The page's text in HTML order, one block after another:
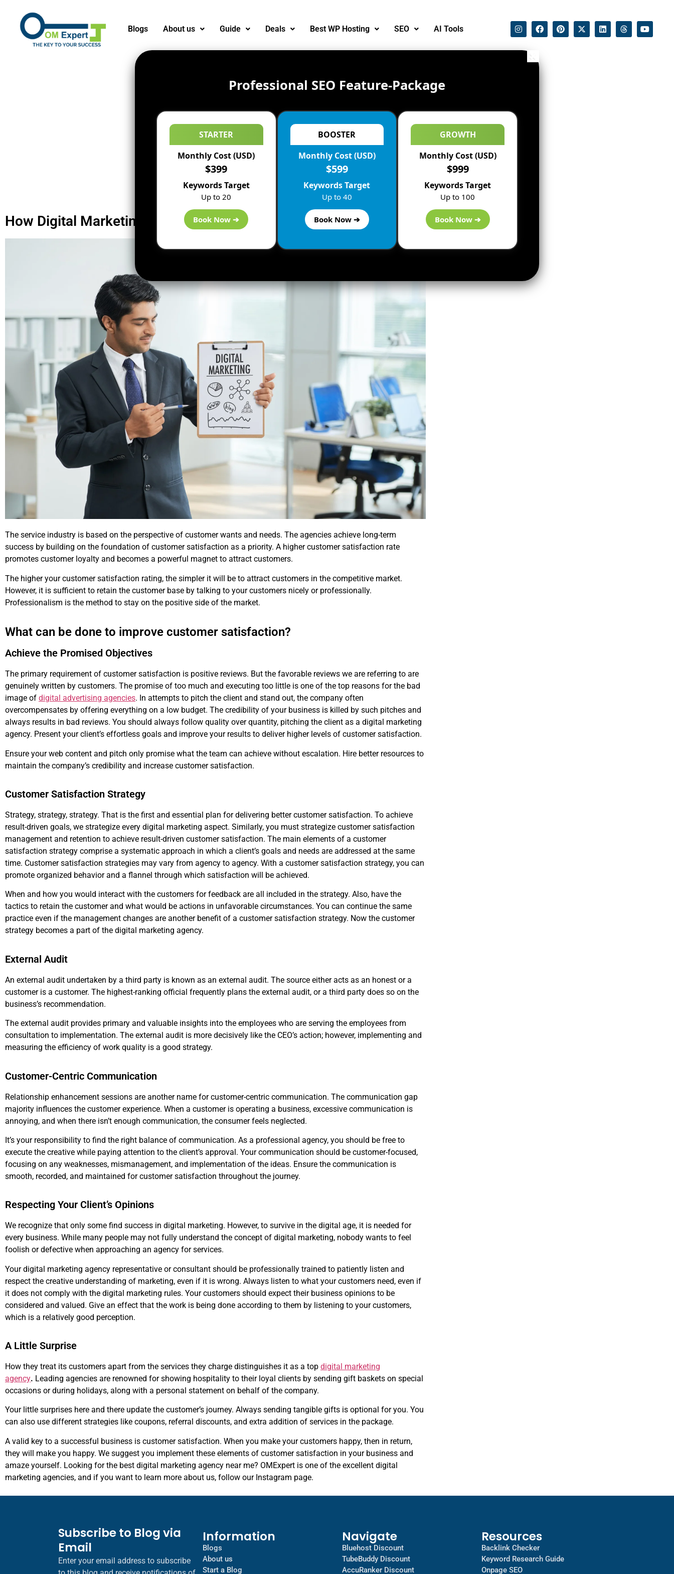
Blogs About us Guide Deals Best WP Hosting SEO AI Tools
How Digital Marketing Agency Can Improve Client Retention
The service industry is based on the perspective of customer wants and needs. The agencies achieve long-term
success by building on the foundation of customer satisfaction as a priority. A higher customer satisfaction rate
promotes customer loyalty and becomes a powerful magnet to attract customers.
The higher your customer satisfaction rating, the simpler it will be to attract customers in the competitive market.
However, it is sufficient to retain the customer base by talking to your customers nicely or professionally.
Professionalism is the method to stay on the positive side of the market.
What can be done to improve customer satisfaction?
Achieve the Promised Objectives
The primary requirement of customer satisfaction is positive reviews. But the favorable reviews we are referring to are
genuinely written by customers. The promise of too much and executing too little is one of the top reasons for the bad
image of digital advertising agencies. In attempts to pitch the client and stand out, the company often
overcompensates by offering everything on a low budget. The credibility of your business is killed by such pitches and
always results in bad reviews. You should always follow quality over quantity, pitching the client as a digital marketing
agency. Present your client’s effortless goals and improve your results to deliver higher levels of customer satisfaction.
Ensure your web content and pitch only promise what the team can achieve without escalation. Hire better resources to
maintain the company’s credibility and increase customer satisfaction.
Customer Satisfaction Strategy
Strategy, strategy, strategy. That is the first and essential plan for delivering better customer satisfaction. To achieve
result-driven goals, we strategize every digital marketing aspect. Similarly, you must strategize customer satisfaction
management and retention to achieve result-driven customer satisfaction. The main elements of a customer
satisfaction strategy comprise a systematic approach in which a client’s goals and needs are addressed at the same
time. Customer satisfaction strategies may vary from agency to agency. With a customer satisfaction strategy, you can
promote organized behavior and a flannel through which satisfaction will be achieved.
When and how you would interact with the customers for feedback are all included in the strategy. Also, have the
tactics to retain the customer and what would be actions in unfavorable circumstances. You can continue the same
practice even if the management changes are another benefit of a customer satisfaction strategy. Now the customer
strategy becomes a part of the digital marketing agency.
External Audit
An external audit undertaken by a third party is known as an external audit. The source either acts as an honest or a
customer is a customer. The highest-ranking official frequently plans the external audit, or a third party does so on the
business’s recommendation.
The external audit provides primary and valuable insights into the employees who are serving the employees from
consultation to implementation. The external audit is more decisively like the CEO’s action; however, implementing and
measuring the efficiency of work quality is a good strategy.
Customer-Centric Communication
Relationship enhancement sessions are another name for customer-centric communication. The communication gap
majority influences the customer experience. When a customer is operating a business, excessive communication is
annoying, and when there isn’t enough communication, the consumer feels neglected.
It’s your responsibility to find the right balance of communication. As a professional agency, you should be free to
execute the creative while paying attention to the client’s approval. Your communication should be customer-focused,
focusing on any weaknesses, mismanagement, and implementation of the ideas. Ensure the communication is
smooth, recorded, and maintained for customer satisfaction throughout the journey.
Respecting Your Client’s Opinions
We recognize that only some find success in digital marketing. However, to survive in the digital age, it is needed for
every business. While many people may not fully understand the concept of digital marketing, nobody wants to feel
foolish or defective when approaching an agency for services.
Your digital marketing agency representative or consultant should be professionally trained to patiently listen and
respect the creative understanding of marketing, even if it is wrong. Always listen to what your customers need, even if
it does not comply with the digital marketing rules. Your customers should expect their business opinions to be
considered and valued. Give an effect that the work is being done according to them by listening to your customers,
which is a relatively good perception.
A Little Surprise
How they treat its customers apart from the services they charge distinguishes it as a top digital marketing
agency. Leading agencies are renowned for showing hospitality to their loyal clients by sending gift baskets on special
occasions or during holidays, along with a personal statement on behalf of the company.
Your little surprises here and there update the customer’s journey. Always sending tangible gifts is optional for you. You
can also use different strategies like coupons, referral discounts, and extra addition of services in the package.
A valid key to a successful business is customer satisfaction. When you make your customers happy, then in return,
they will make you happy. We suggest you implement these elements of customer satisfaction in your business and
amaze yourself. Looking for the best digital marketing agency near me? OMExpert is one of the excellent digital
marketing agencies, and if you want to learn more about us, follow our Instagram page.
Subscribe to Blog via
Email
Enter your email address to subscribe
Information
Blogs
About us
Start a Blog
Navigate
Bluehost Discount
TubeBuddy Discount
AccuRanker Discount
Resources
Backlink Checker
Keyword Research Guide
Onpage SEO
Professional SEO Feature-Package
STARTER
Monthly Cost (USD)
$399
Keywords Target
Up to 20
Book Now ➔
BOOSTER
Monthly Cost (USD)
$599
Keywords Target
Up to 40
Book Now ➔
GROWTH
Monthly Cost (USD)
$999
Keywords Target
Up to 100
Book Now ➔